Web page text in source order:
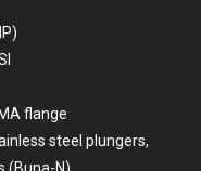
flange
steel plungers,